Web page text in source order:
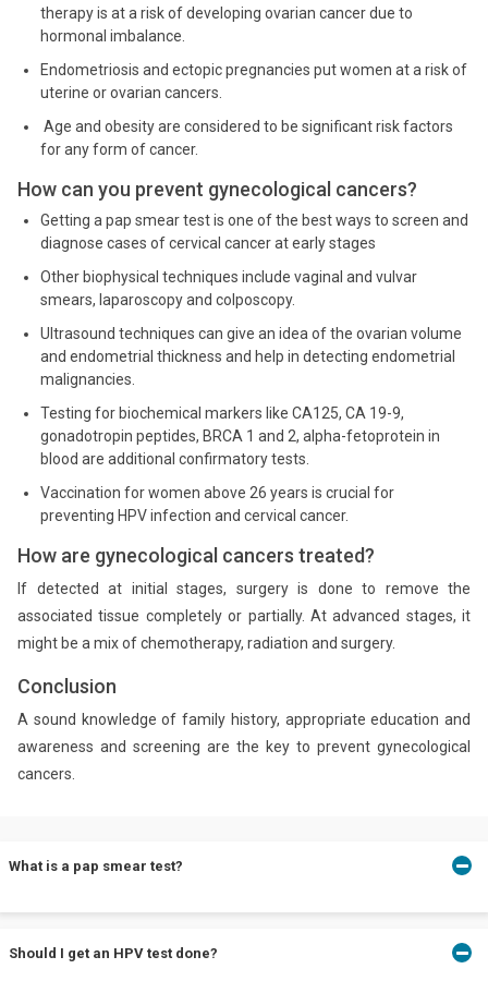
therapy is at a risk of developing ovarian cancer due to
hormonal imbalance.
Endometriosis and ectopic pregnancies put women at a risk of
uterine or ovarian cancers.
Age and obesity are considered to be significant risk factors
for any form of cancer.
How can you prevent gynecological cancers?
Getting a pap smear test is one of the best ways to screen and
diagnose cases of cervical cancer at early stages
Other biophysical techniques include vaginal and vulvar
smears, laparoscopy and colposcopy.
Ultrasound techniques can give an idea of the ovarian volume
and endometrial thickness and help in detecting endometrial
malignancies.
Testing for biochemical markers like CA125, CA 19-9,
gonadotropin peptides, BRCA 1 and 2, alpha-fetoprotein in
blood are additional confirmatory tests.
Vaccination for women above 26 years is crucial for
preventing HPV infection and cervical cancer.
How are gynecological cancers treated?
If detected at initial stages, surgery is done to remove the
associated tissue completely or partially. At advanced stages, it
might be a mix of chemotherapy, radiation and surgery.
Conclusion
A sound knowledge of family history, appropriate education and
awareness and screening are the key to prevent gynecological
cancers.
What is a pap smear test?
A pap smear test involves collecting cells from the cervix to
Should I get an HPV test done?